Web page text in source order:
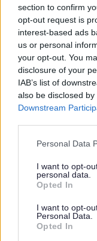
section to confirm
opt-out request is
interest-based ads
us or personal
your opt-out. You
disclosure of your
IAB’s list of
also be disclosed
Downstream
Please note that
not limited to your
grant or deny
use your data for
consent section.
Personal Data
I want to opt-
personal data.
Opted In
I want to opt-
Personal Data.
Opted In
Print
A free fun Walsall
development and their
welcome comeback
The Ready to
from Monday 13
Walsall Council is
to Learn’ Passport
programme of free, fun
The passport is
early development,
The scheme is being